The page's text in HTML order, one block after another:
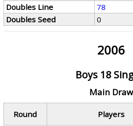
Doubles Line
78
Doubles Seed
0
2006
Boys 18
Main Draw
Round Players